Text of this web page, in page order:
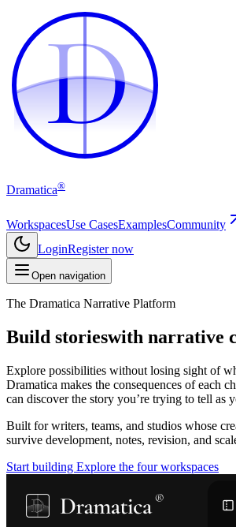
D
D
Dramatica®
WorkspacesUse CasesExamplesCommunity
LoginRegister now
Open navigation
The Dramatica Narrative Platform
Build storieswith narrative
Explore possibilities without losing sight of
Dramatica makes the consequences of each
can discover the story you’re trying to tell as
Built for writers, teams, and studios whose
survive development, notes, revision, and
Start building Explore the four workspaces